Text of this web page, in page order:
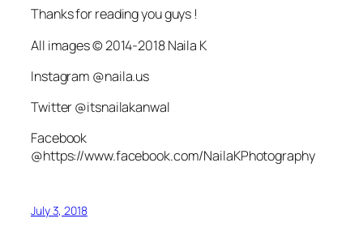
Thanks for reading you guys !
All images © 2014-2018 Naila K
Instagram @naila.us
Twitter @itsnailakanwal
Facebook
@https://www.facebook.com/NailaKPhotography
July 3, 2018